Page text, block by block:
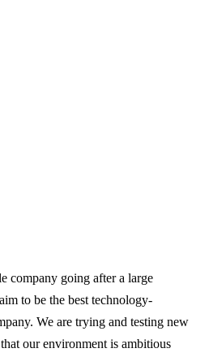
company going after a large
to be the best technology-
We are trying and testing new
our environment is ambitious